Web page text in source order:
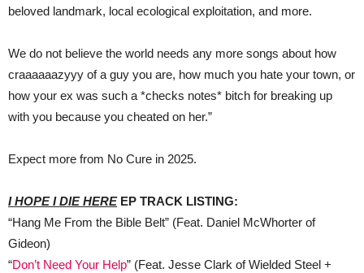
beloved landmark, local ecological exploitation, and more.
We do not believe the world needs any more songs about how
craaaaaazyyy of a guy you are, how much you hate your town, or
how your ex was such a *checks notes* bitch for breaking up
with you because you cheated on her.”
Expect more from No Cure in 2025.
I HOPE I DIE HEREEP TRACK LISTING:
“Hang Me From the Bible Belt” (Feat. Daniel McWhorter of
Gideon)
“Don’t Need Your Help” (Feat. Jesse Clark of Wielded Steel +